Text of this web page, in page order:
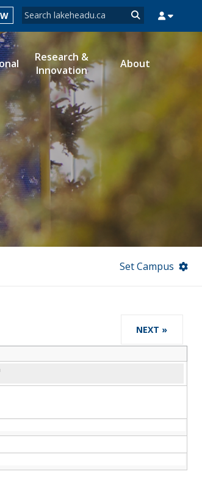
Search form
Search
MYEMAIL
Research &
Innovation
About
Set Campus
NEXT »